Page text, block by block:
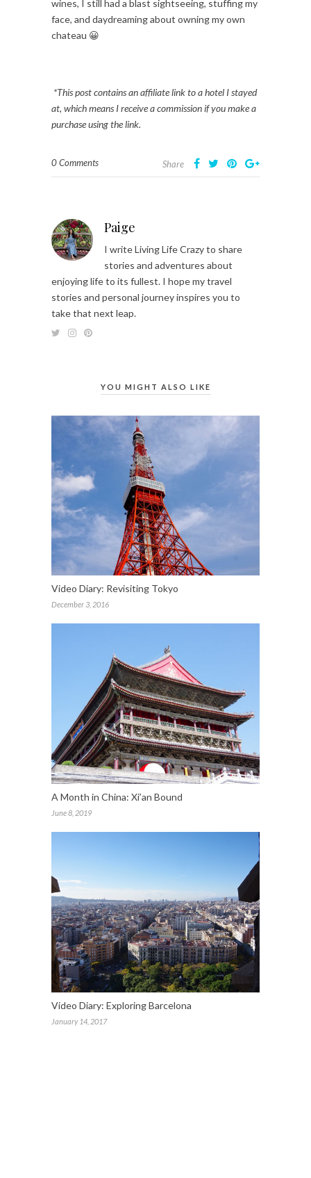
wines, I still had a blast sightseeing, stuffing my
face, and daydreaming about owning my own
chateau 😀
*This post contains an affiliate link to a hotel I stayed
at, which means I receive a commission if you make a
purchase using the link.
0 Comments Share
Paige
I write Living Life Crazy to share
stories and adventures about
enjoying life to its fullest. I hope my travel
stories and personal journey inspires you to
take that next leap.
YOU MIGHT ALSO LIKE
Video Diary: Revisiting Tokyo
December 3, 2016
A Month in China: Xi’an Bound
June 8, 2019
Video Diary: Exploring Barcelona
January 14, 2017